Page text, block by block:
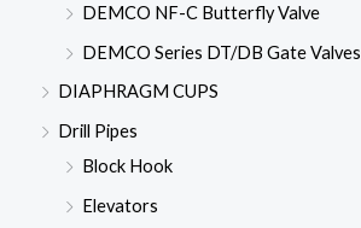
DEMCO NF-C Butterfly Valve
DEMCO Series DT/DB Gate Valves
DIAPHRAGM CUPS
Drill Pipes
Block Hook
Elevators